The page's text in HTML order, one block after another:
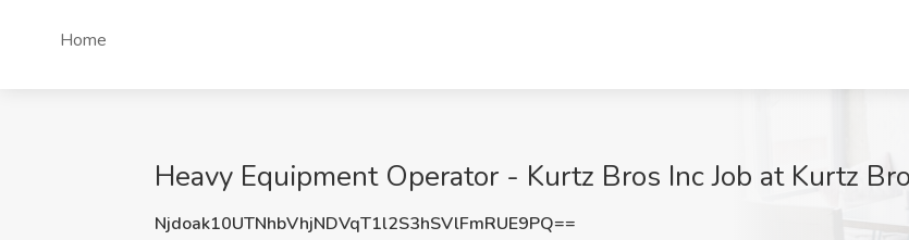
Home
Heavy Equipment Operator - Kurtz Bros Inc Job at Kurtz
Njdoak10UTNhbVhjNDVqT1l2S3hSVlFmRUE9PQ==